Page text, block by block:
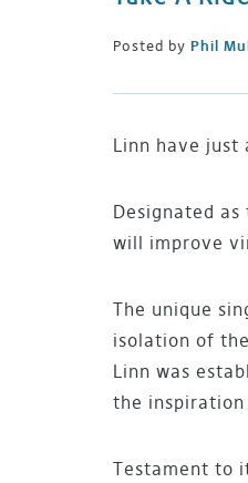
Posted by Phil
Linn have just
Designated
will improve
The unique
isolation of
Linn was
the
Testament to